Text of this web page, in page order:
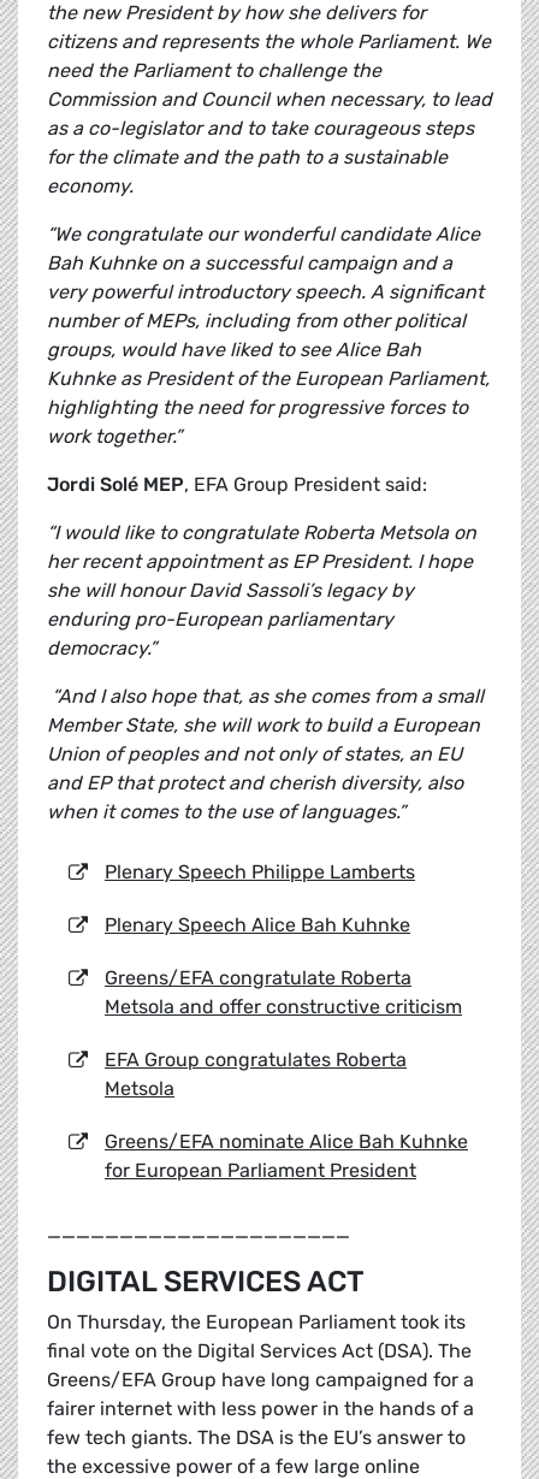
the new President by how she delivers for
citizens and represents the whole Parliament. We
need the Parliament to challenge the
Commission and Council when necessary, to lead
as a co-legislator and to take courageous steps
for the climate and the path to a sustainable
economy.
“We congratulate our wonderful candidate Alice
Bah Kuhnke on a successful campaign and a
very powerful introductory speech. A significant
number of MEPs, including from other political
groups, would have liked to see Alice Bah
Kuhnke as President of the European Parliament,
highlighting the need for progressive forces to
work together.”
Jordi Solé MEP, EFA Group President said:
“I would like to congratulate Roberta Metsola on
her recent appointment as EP President. I hope
she will honour David Sassoli’s legacy by
enduring pro-European parliamentary
democracy.”
“And I also hope that, as she comes from a small
Member State, she will work to build a European
Union of peoples and not only of states, an EU
and EP that protect and cherish diversity, also
when it comes to the use of languages.”
Plenary Speech Philippe Lamberts
Plenary Speech Alice Bah Kuhnke
Greens/EFA congratulate Roberta
Metsola and offer constructive criticism
EFA Group congratulates Roberta
Metsola
Greens/EFA nominate Alice Bah Kuhnke
for European Parliament President
_____________________
DIGITAL SERVICES ACT
On Thursday, the European Parliament took its
final vote on the Digital Services Act (DSA). The
Greens/EFA Group have long campaigned for a
fairer internet with less power in the hands of a
few tech giants. The DSA is the EU’s answer to
the excessive power of a few large online